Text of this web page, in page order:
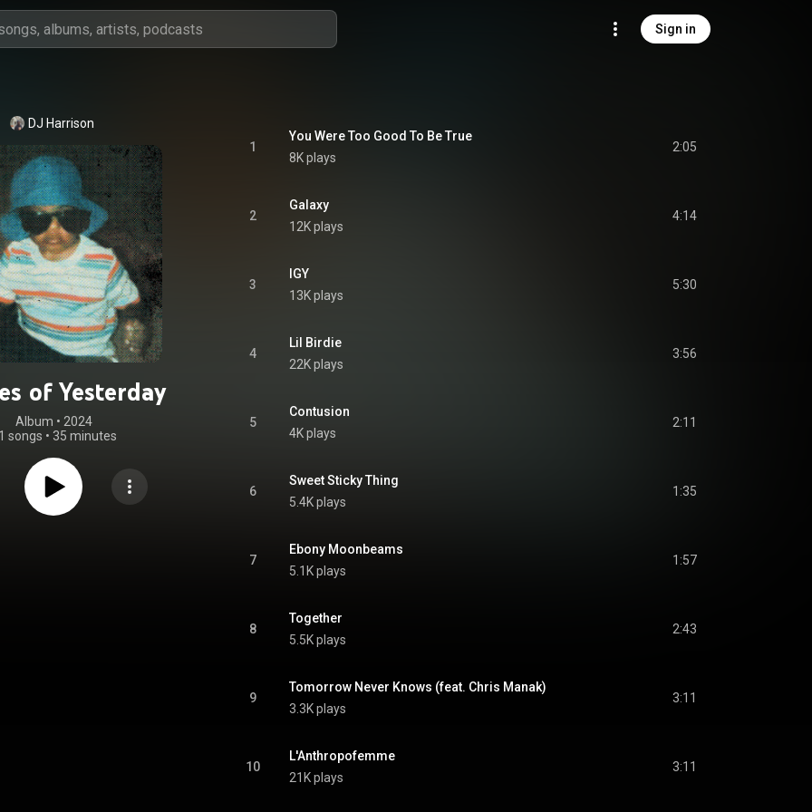
Sign in
DJ Harrison
of Yesterday
Album • 2024
songs • 35 minutes
1
You Were Too Good To Be True
8K plays
2:05
2
Galaxy
12K plays
4:14
3
IGY
13K plays
5:30
4
Lil Birdie
22K plays
3:56
5
Contusion
4K plays
2:11
6
Sweet Sticky Thing
5.4K plays
1:35
7
Ebony Moonbeams
5.1K plays
1:57
8
Together
5.5K plays
2:43
9
Tomorrow Never Knows (feat. Chris Manak)
3.3K plays
3:11
10
L'Anthropofemme
21K plays
3:11